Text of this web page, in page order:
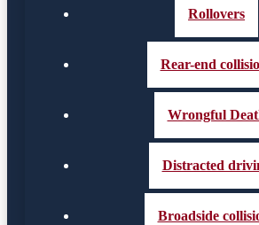
Rollovers
Rear-end
Wrongful
Distracted
Broadside